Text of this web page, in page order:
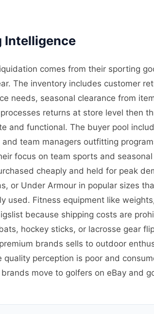
Intelligence
comes from their sporting
The inventory includes customer
needs, seasonal clearance from
returns at store level then
and functional. The buyer pool
team managers outfitting
focus on team sports and
cheaply and held for peak
or Under Armour in popular sizes
used. Fitness equipment like
because shipping costs are
hockey sticks, or lacrosse gear
brands sells to outdoor
quality perception is poor and
move to golfers on eBay and